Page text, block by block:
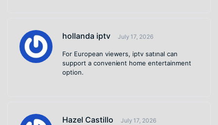
hollanda iptv July 17, 2026
For European viewers, iptv satınal can
support a convenient home entertainment
option.
Hazel Castillo July 17, 2026